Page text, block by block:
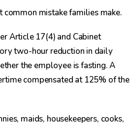
common mistake families make.
Article 17(4) and Cabinet
two-hour reduction in daily
the employee is fasting. A
compensated at 125% of the
maids, housekeepers, cooks,